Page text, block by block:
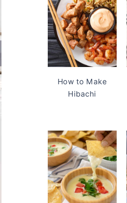
How to Make
Hibachi